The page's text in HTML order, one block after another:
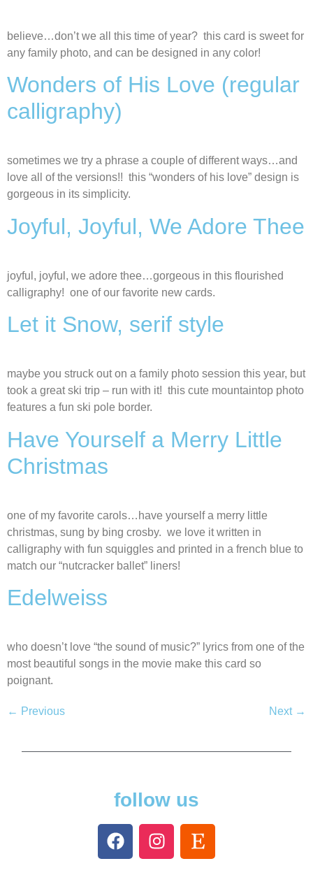
believe…don’t we all this time of year? this card is sweet for
any family photo, and can be designed in any color!
Wonders of His Love (regular
calligraphy)
sometimes we try a phrase a couple of different ways…and
love all of the versions!! this “wonders of his love” design is
gorgeous in its simplicity.
Joyful, Joyful, We Adore Thee
joyful, joyful, we adore thee…gorgeous in this flourished
calligraphy! one of our favorite new cards.
Let it Snow, serif style
maybe you struck out on a family photo session this year, but
took a great ski trip – run with it! this cute mountaintop photo
features a fun ski pole border.
Have Yourself a Merry Little
Christmas
one of my favorite carols…have yourself a merry little
christmas, sung by bing crosby. we love it written in
calligraphy with fun squiggles and printed in a french blue to
match our “nutcracker ballet” liners!
Edelweiss
who doesn’t love “the sound of music?” lyrics from one of the
most beautiful songs in the movie make this card so
poignant.
← Previous Next →
follow us